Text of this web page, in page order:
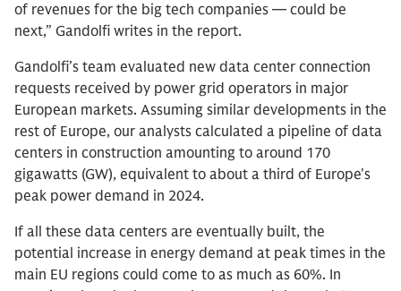
of revenues for the big tech companies — could be
next,” Gandolfi writes in the report.
Gandolfi’s team evaluated new data center connection
requests received by power grid operators in major
European markets. Assuming similar developments in the
rest of Europe, our analysts calculated a pipeline of data
centers in construction amounting to around 170
gigawatts (GW), equivalent to about a third of Europe's
peak power demand in 2024.
If all these data centers are eventually built, the
potential increase in energy demand at peak times in the
main EU regions could come to as much as 60%. In